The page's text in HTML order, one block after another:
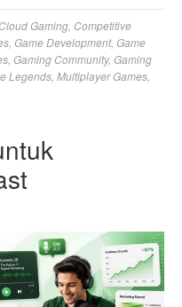
Cloud Gaming Competitive
Game Development, Game
Gaming Community, Gaming
Legends Multiplayer Games